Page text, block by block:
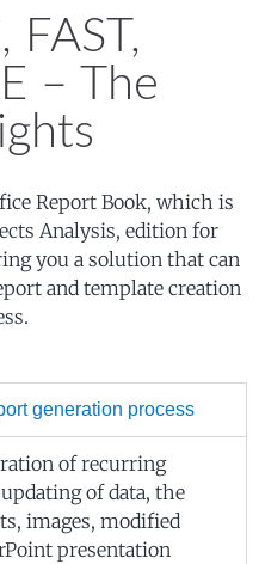
FAST,
– The
Report Book, which is
Analysis, edition for
you a solution that can
and template creation
generation process
of recurring
of data, the
images, modified
presentation